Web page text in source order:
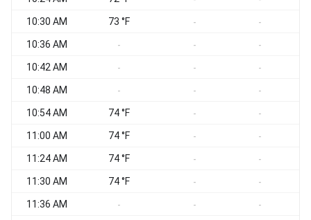
10:30 AM 73 °F - -
10:36 AM - - -
10:42 AM - - -
10:48 AM - - -
10:54 AM 74 °F - -
11:00 AM 74 °F - -
11:24 AM 74 °F - -
11:30 AM 74 °F - -
11:36 AM - - -